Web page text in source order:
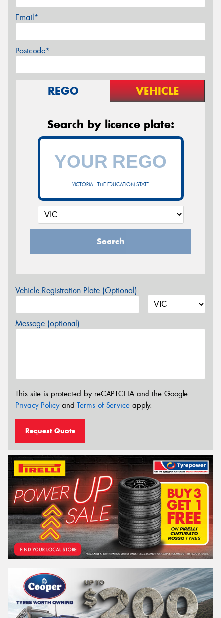
Email*
Postcode*
REGO VEHICLE
Search by licence plate:
VICTORIA - THE EDUCATION STATE
Search
Vehicle Registration Plate (Optional)
Message (optional)
This site is protected by reCAPTCHA and the Google
Privacy Policyand Terms of Service apply.
Request Quote